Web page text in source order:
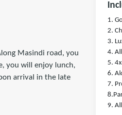
Masindi road, you
you will enjoy lunch,
arrival in the late
1.
2.
3.
4.
5.
6.
7.
9.